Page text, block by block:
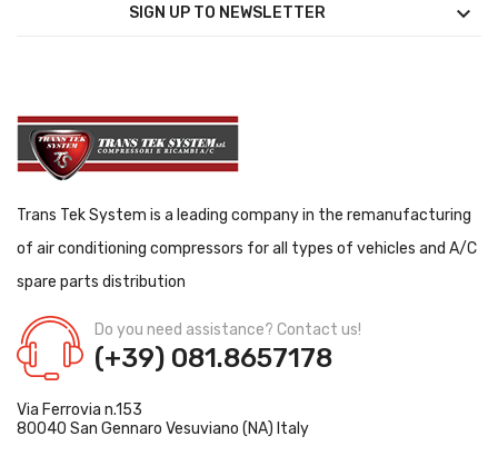
SIGN UP TO NEWSLETTER 
Trans Tek System is a leading company in the remanufacturing
of air conditioning compressors for all types of vehicles and A/C
spare parts distribution
Do you need assistance? Contact us!
(+39) 081.8657178
Via Ferrovia n.153
80040 San Gennaro Vesuviano (NA) Italy